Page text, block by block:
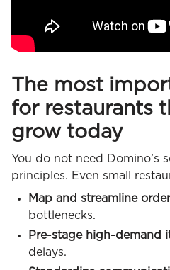
The most
for restaurants
grow today
You do not need Domino’s
principles. Even small
Map and streamline
bottlenecks.
Pre-stage high-demand
delays.